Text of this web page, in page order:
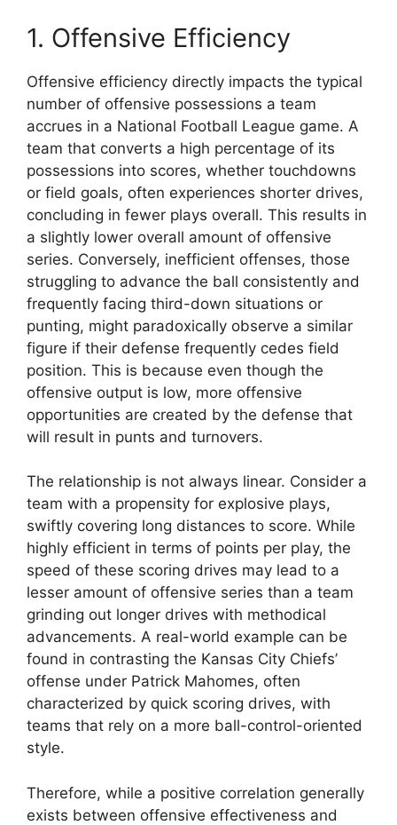
1. Offensive Efficiency
Offensive efficiency directly impacts the typical
number of offensive possessions a team
accrues in a National Football League game. A
team that converts a high percentage of its
possessions into scores, whether touchdowns
or field goals, often experiences shorter drives,
concluding in fewer plays overall. This results in
a slightly lower overall amount of offensive
series. Conversely, inefficient offenses, those
struggling to advance the ball consistently and
frequently facing third-down situations or
punting, might paradoxically observe a similar
figure if their defense frequently cedes field
position. This is because even though the
offensive output is low, more offensive
opportunities are created by the defense that
will result in punts and turnovers.
The relationship is not always linear. Consider a
team with a propensity for explosive plays,
swiftly covering long distances to score. While
highly efficient in terms of points per play, the
speed of these scoring drives may lead to a
lesser amount of offensive series than a team
grinding out longer drives with methodical
advancements. A real-world example can be
found in contrasting the Kansas City Chiefs’
offense under Patrick Mahomes, often
characterized by quick scoring drives, with
teams that rely on a more ball-control-oriented
style.
Therefore, while a positive correlation generally
exists between offensive effectiveness and